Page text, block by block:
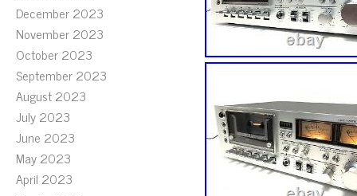
December 2023
November 2023
October 2023
September 2023
August 2023
July 2023
June 2023
May 2023
April 2023